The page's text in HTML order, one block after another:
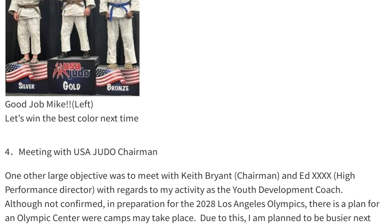
Good Job Mike!!(Left)
Let’s win the best color next time
4．Meeting with USA JUDO Chairman
One other large objective was to meet with Keith Bryant (Chairman) and Ed XXXX (High
Performance director) with regards to my activity as the Youth Development Coach.
Although not confirmed, in preparation for the 2028 Los Angeles Olympics, there is a plan for
an Olympic Center were camps may take place. Due to this, I am planned to be busier next